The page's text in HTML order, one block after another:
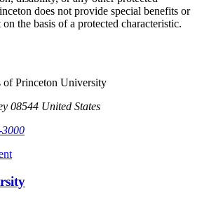
does not provide special benefits or
the basis of a protected characteristic.
of Princeton University
08544 United States